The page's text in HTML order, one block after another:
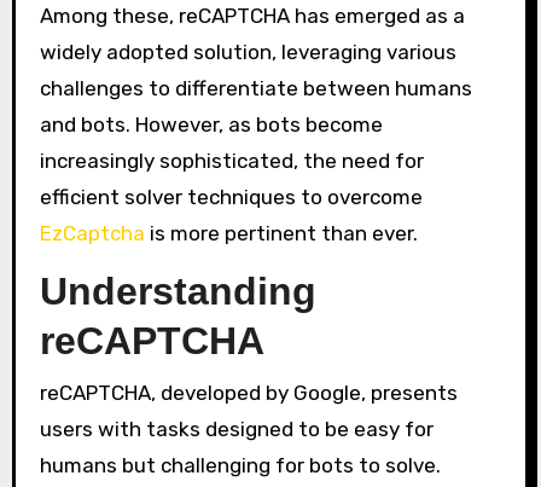
Among these, reCAPTCHA has emerged as a
widely adopted solution, leveraging various
challenges to differentiate between humans
and bots. However, as bots become
increasingly sophisticated, the need for
efficient solver techniques to overcome
EzCaptcha is more pertinent than ever.
Understanding
reCAPTCHA
reCAPTCHA, developed by Google, presents
users with tasks designed to be easy for
humans but challenging for bots to solve.